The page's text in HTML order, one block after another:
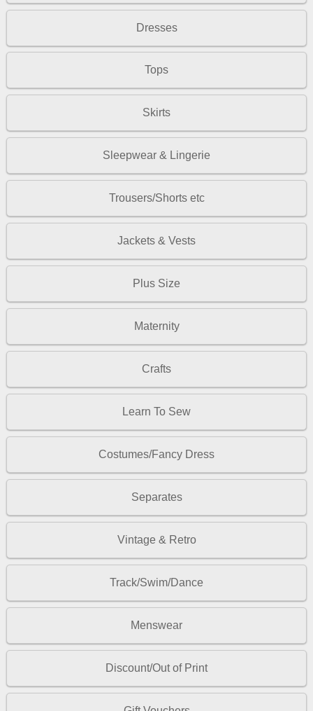
Dresses
Tops
Skirts
Sleepwear & Lingerie
Trousers/Shorts etc
Jackets & Vests
Plus Size
Maternity
Crafts
Learn To Sew
Costumes/Fancy Dress
Separates
Vintage & Retro
Track/Swim/Dance
Menswear
Discount/Out of Print